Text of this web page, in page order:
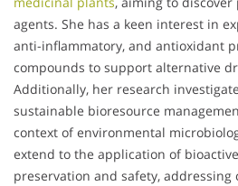
agents. She has a keen interest in
anti-inflammatory, and antioxidant
compounds to support alternative
Additionally, her research
sustainable bioresource
context of environmental
extend to the application of
preservation and safety, addressing